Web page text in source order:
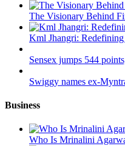
The Visionary Behind
Kml Jhangri:
Sensex jumps 544
Swiggy names ex-
Business
Who Is Mrinalini